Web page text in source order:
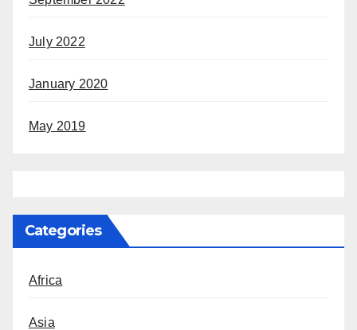
July 2022
January 2020
May 2019
Categories
Africa
Asia